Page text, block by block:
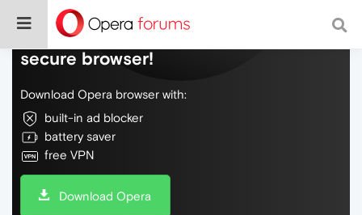
Do more on the web, with a fast and
secure browser!
Download Opera browser with:
built-in ad blocker
battery saver
free VPN
Download Opera